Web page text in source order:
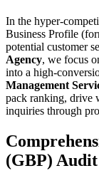
In the hyper-
Business Profile
potential customer
Agency, we focus
into a high-
Management
pack ranking, drive
inquiries through
(GBP)